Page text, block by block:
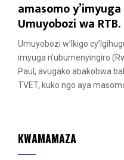
e
a
t
u
r
e
amasomo
Umuyobozi wa RTB.
Umuyobozi w’Ikigo
imyuga n’ubumenyingiro
Paul, avugako abakobwa
TVET, kuko ngo aya
KWAMAMAZA